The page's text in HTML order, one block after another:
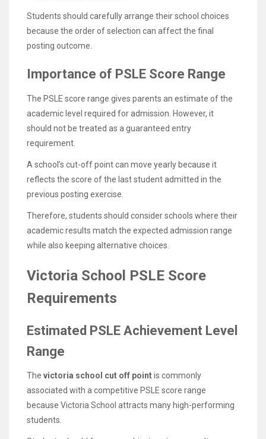
Students should carefully arrange their school choices
because the order of selection can affect the final
posting outcome.
Importance of PSLE Score Range
The PSLE score range gives parents an estimate of the
academic level required for admission. However, it
should not be treated as a guaranteed entry
requirement.
A school’s cut-off point can move yearly because it
reflects the score of the last student admitted in the
previous posting exercise.
Therefore, students should consider schools where their
academic results match the expected admission range
while also keeping alternative choices.
Victoria School PSLE Score
Requirements
Estimated PSLE Achievement Level
Range
The victoria school cut off pointis commonly
associated with a competitive PSLE score range
because Victoria School attracts many high-performing
students.